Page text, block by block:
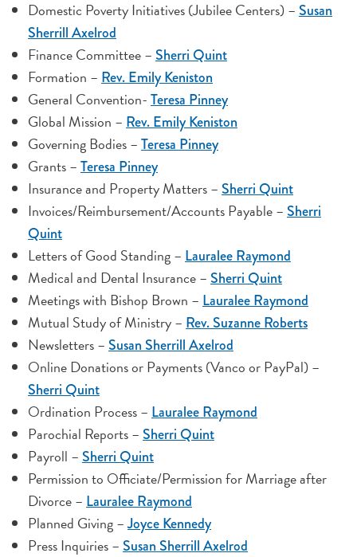
Domestic Poverty Initiatives (Jubilee Centers) – Susan
Sherrill Axelrod
Finance Committee – Sherri Quint
Formation – Rev. Emily Keniston
General Convention-Teresa Pinney
Global Mission – Rev. Emily Keniston
Governing Bodies –Teresa Pinney
Grants –Teresa Pinney
Insurance and Property Matters – Sherri Quint
Invoices/Reimbursement/Accounts Payable – Sherri
Quint
Letters of Good Standing – Lauralee Raymond
Medical and Dental Insurance – Sherri Quint
Meetings with Bishop Brown – Lauralee Raymond
Mutual Study of Ministry – Rev. Suzanne Roberts
Newsletters – Susan Sherrill Axelrod
Online Donations or Payments (Vanco or PayPal) –
Sherri Quint
Ordination Process – Lauralee Raymond
Parochial Reports – Sherri Quint
Payroll – Sherri Quint
Permission to Officiate/Permission for Marriage after
Divorce – Lauralee Raymond
Planned Giving –Joyce Kennedy
Press Inquiries – Susan Sherrill Axelrod